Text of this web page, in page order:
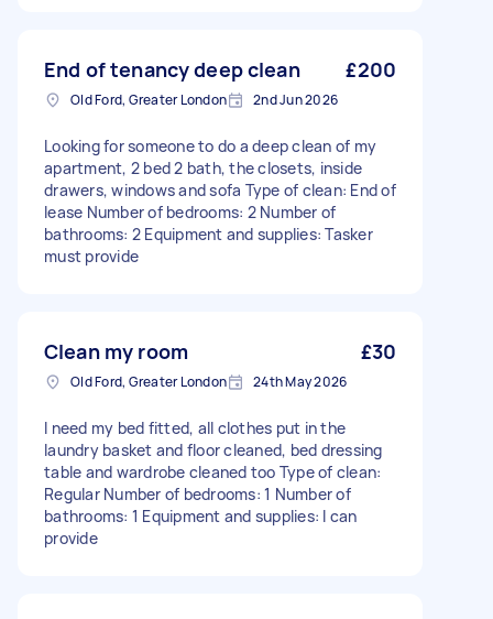
End of tenancy deep clean £200
Old Ford, Greater London 2nd Jun 2026
Looking for someone to do a deep clean of my
apartment, 2 bed 2 bath, the closets, inside
drawers, windows and sofa Type of clean: End of
lease Number of bedrooms: 2 Number of
bathrooms: 2 Equipment and supplies: Tasker
must provide
Clean my room £30
Old Ford, Greater London 24th May 2026
I need my bed fitted, all clothes put in the
laundry basket and floor cleaned, bed dressing
table and wardrobe cleaned too Type of clean:
Regular Number of bedrooms: 1 Number of
bathrooms: 1 Equipment and supplies: I can
provide